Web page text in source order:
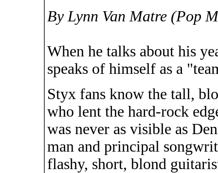
By Lynn Van Matre (Pop
When he talks about his
speaks of himself as a
Styx fans know the tall,
who lent the hard-rock
was never as visible as
man and principal
flashy, short, blond